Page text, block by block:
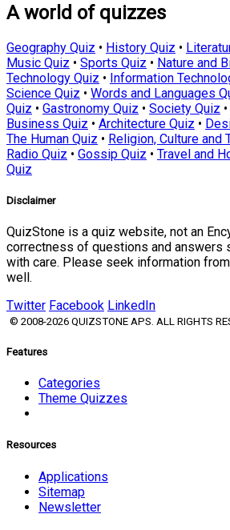
A world of quizzes
Geography Quiz • History Quiz •
Music Quiz • Sports Quiz • Nature and
Technology Quiz • Information
Science Quiz • Words and Languages
Quiz • Gastronomy Quiz • Society Quiz •
Business Quiz • Architecture Quiz •
The Human Quiz • Religion, Culture and
Radio Quiz • Gossip Quiz • Travel and
Quiz
Disclaimer
QuizStone is a quiz website, not an
correctness of questions and answers
with care. Please seek information
well.
Twitter Facebook LinkedIn
© 2008-2026 QUIZSTONE APS. ALL RIGHTS
Features
Categories
Theme Quizzes
Resources
Applications
Sitemap
Newsletter